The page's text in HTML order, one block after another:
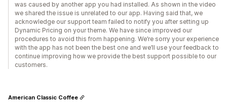
was caused by another app you had installed. As shown in the video
we shared the issue is unrelated to our app. Having said that, we
acknowledge our support team failed to notify you after setting up
Dynamic Pricing on your theme. We have since improved our
procedures to avoid this from happening. We’re sorry your experience
with the app has not been the best one and we’ll use your feedback to
continue improving how we provide the best support possible to our
customers.
American Classic Coffee